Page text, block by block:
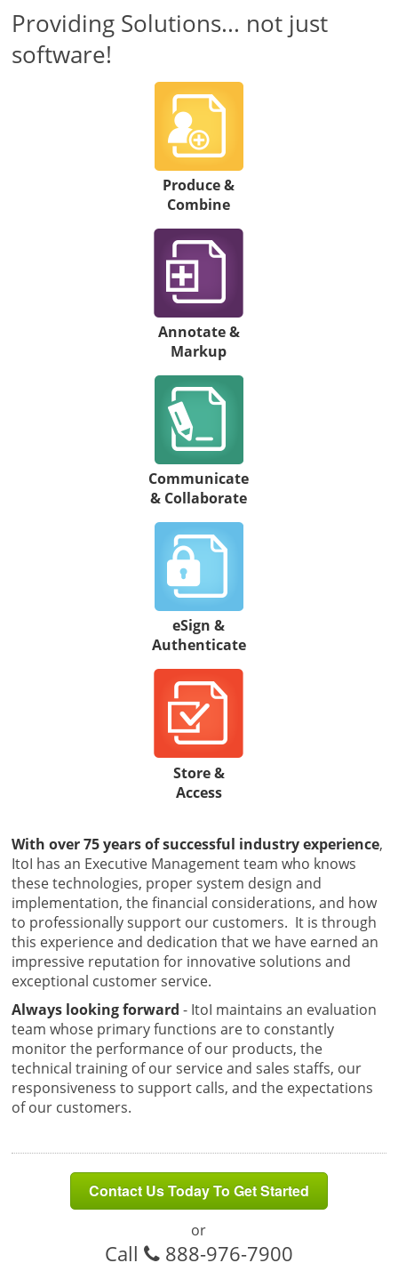
Providing Solutions... not just
software!
Produce &
Combine
Annotate &
Markup
Communicate
& Collaborate
eSign &
Authenticate
Store &
Access
With over 75 years of successful industry experience,
ItoI has an Executive Management team who knows
these technologies, proper system design and
implementation, the financial considerations, and how
to professionally support our customers. It is through
this experience and dedication that we have earned an
impressive reputation for innovative solutions and
exceptional customer service.
Always looking forward- ItoI maintains an evaluation
team whose primary functions are to constantly
monitor the performance of our products, the
technical training of our service and sales staffs, our
responsiveness to support calls, and the expectations
of our customers.
Contact Us Today To Get Started
or
Call 888-976-7900